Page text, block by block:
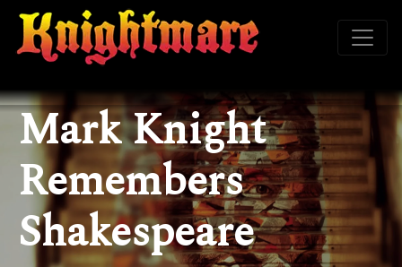
Mark Knight
Remembers
Shakespeare